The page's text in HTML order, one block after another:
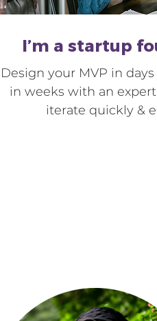
I’m a startup
Design your MVP in
in weeks with an
iterate quickly &